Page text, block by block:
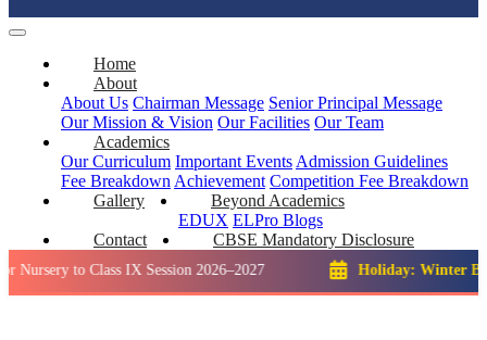
Home
About
About Us Chairman Message Senior Principal Message
Our Mission & Vision Our Facilities Our Team
Academics
Our Curriculum Important Events Admission Guidelines
Fee Breakdown Achievement Competition Fee Breakdown
Gallery
Beyond Academics
EDUX ELPro Blogs
Contact
CBSE Mandatory Disclosure
Class IX Session 2026–2027 Holiday: Winter Break:: 23